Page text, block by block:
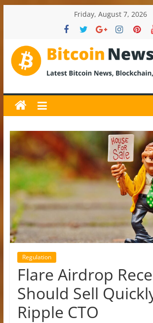
Friday, August 7, 2026
Bitcoin
News
and
Crypto
News,
Latest
Updates,
Price
&
Analysis
Regulation
Flare Airdrop
Should Sell
Ripple CTO